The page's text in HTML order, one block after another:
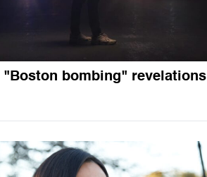
"Boston bombing" revelations